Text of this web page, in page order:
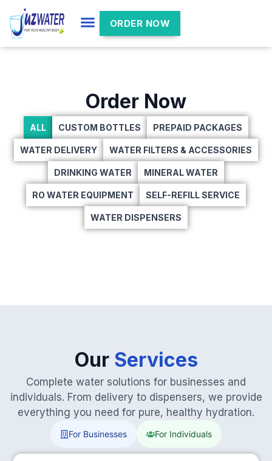
ORDER NOW
Order Now
CUSTOM BOTTLES PREPAID PACKAGES
WATER DELIVERY WATER FILTERS & ACCESSORIES
DRINKING WATER MINERAL WATER
RO WATER EQUIPMENT SELF-REFILL SERVICE
WATER DISPENSERS
ALL
Our Services
Complete water solutions for businesses and
individuals. From delivery to dispensers, we provide
everything you need for pure, healthy hydration.
For Businesses For Individuals